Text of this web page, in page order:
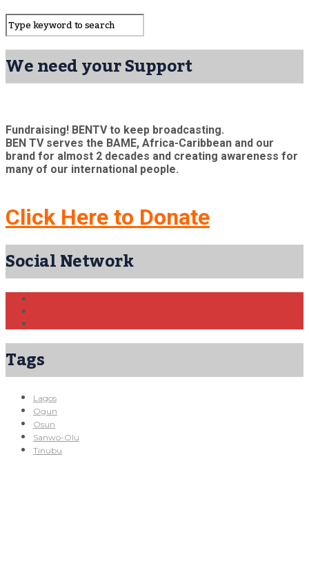
We need your Support
Fundraising! BENTV to keep broadcasting.
BEN TV serves the BAME, Africa-Caribbean and our
brand for almost 2 decades and creating awareness for
many of our international people.
Click Here to Donate
Social Network
Tags
Lagos
Ogun
Osun
Sanwo-Olu
Tinubu